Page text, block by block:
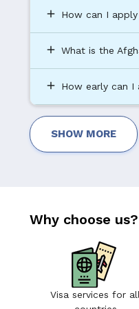
add How can I
add What is the
add How early can I
SHOW MORE
Why choose
Visa services for all